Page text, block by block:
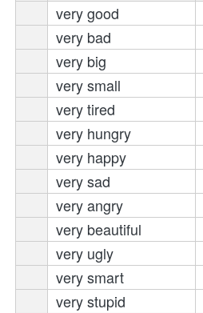
very good
very bad
very big
very small
very tired
very hungry
very happy
very sad
very angry
very beautiful
very ugly
very smart
very stupid